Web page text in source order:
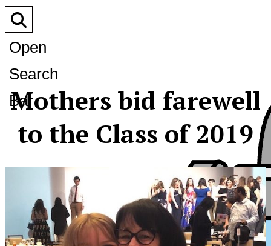
Open
Search
Bar
Mothers bid farewell
to the Class of 2019